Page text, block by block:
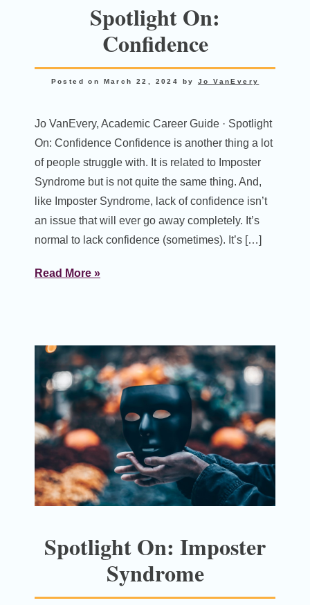
Spotlight On:
Confidence
Posted on March 22, 2024 by Jo VanEvery
Jo VanEvery, Academic Career Guide · Spotlight
On: Confidence Confidence is another thing a lot
of people struggle with. It is related to Imposter
Syndrome but is not quite the same thing. And,
like Imposter Syndrome, lack of confidence isn’t
an issue that will ever go away completely. It’s
normal to lack confidence (sometimes). It’s […]
Read More »
Spotlight On: Imposter
Syndrome